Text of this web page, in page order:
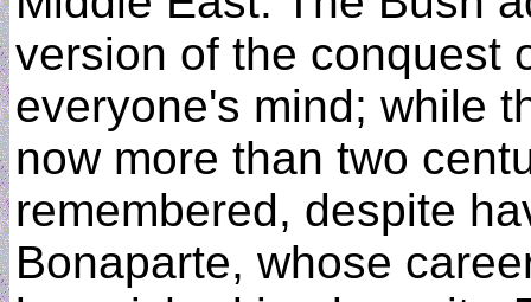
version of the conquest
everyone's mind; while
now more than two
remembered, despite
Bonaparte, whose